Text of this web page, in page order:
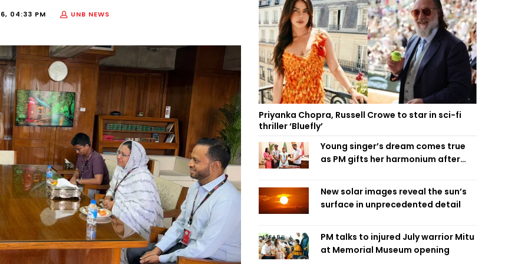
04:33 PM UNB NEWS
Priyanka Chopra, Russell Crowe to star in sci-fi
thriller ‘Bluefly’
Young singer’s dream comes true
as PM gifts her harmonium after
New solar images reveal the sun’s
surface in unprecedented detail
PM talks to injured July warrior Mitu
at Memorial Museum opening